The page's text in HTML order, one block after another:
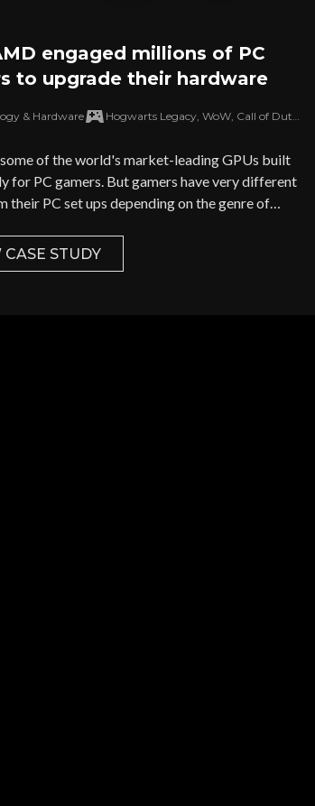
engaged millions of PC
to upgrade their hardware
& Hardware Hogwarts Legacy, WoW, Call of Duty: Modern Warfare III, Grand Theft Auto V
of the world's market-leading GPUs built
for PC gamers. But gamers have very different
their PC set ups depending on the genre of
outdated GPUs and push them to upgrade
set ups?
CASE STUDY